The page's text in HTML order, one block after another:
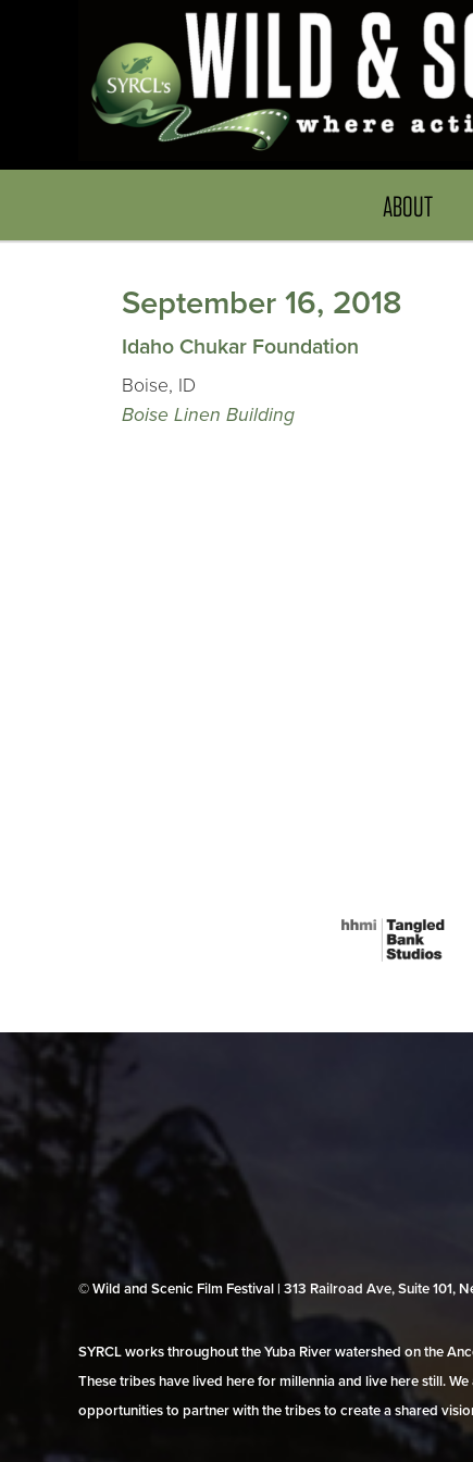
ABOUT
September 16, 2018
Idaho Chukar Foundation
Boise, ID
Boise Linen Building
© Wild and Scenic Film Festival | 313 Railroad Ave, Suite
SYRCL works throughout the Yuba River watershed on the
These tribes have lived here for millennia and live here still.
opportunities to partner with the tribes to create a shared